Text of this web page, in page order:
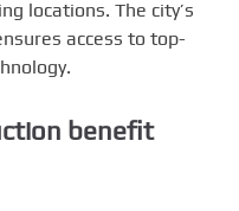
locations. The city’s
access to top-
benefit